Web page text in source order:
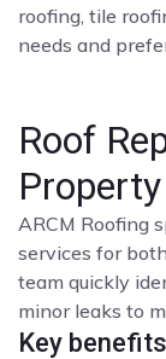
roofing, tile
needs and
Roof
ARCM Roofing
services for
team quickly
minor leaks to
Key